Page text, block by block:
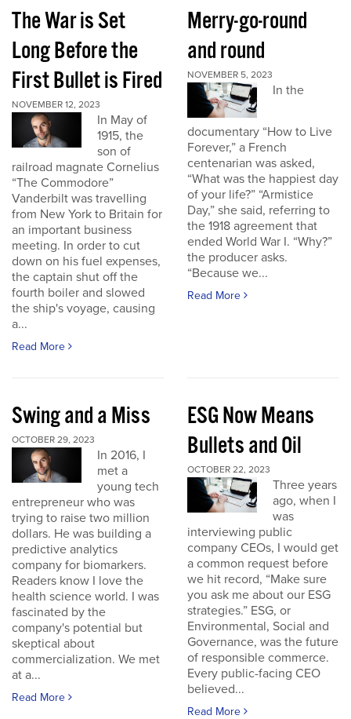
The War is Set
Long Before the
First Bullet is Fired
NOVEMBER 12, 2023
In May of
1915, the
son of
railroad magnate Cornelius
“The Commodore”
Vanderbilt was travelling
from New York to Britain for
an important business
meeting. In order to cut
down on his fuel expenses,
the captain shut off the
fourth boiler and slowed
the ship's voyage, causing
a...
Read More
Merry-go-round
and round
NOVEMBER 5, 2023
In the
documentary “How to Live
Forever,” a French
centenarian was asked,
“What was the happiest day
of your life?” “Armistice
Day,” she said, referring to
the 1918 agreement that
ended World War I. “Why?”
the producer asks.
“Because we...
Read More
Swing and a Miss
OCTOBER 29, 2023
In 2016, I
met a
young tech
entrepreneur who was
trying to raise two million
dollars. He was building a
predictive analytics
company for biomarkers.
Readers know I love the
health science world. I was
fascinated by the
company's potential but
skeptical about
commercialization. We met
at a...
Read More
ESG Now Means
Bullets and Oil
OCTOBER 22, 2023
Three years
ago, when I
was
interviewing public
company CEOs, I would get
a common request before
we hit record, “Make sure
you ask me about our ESG
strategies.” ESG, or
Environmental, Social and
Governance, was the future
of responsible commerce.
Every public-facing CEO
believed...
Read More